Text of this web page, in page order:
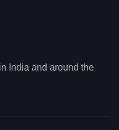
India and around the